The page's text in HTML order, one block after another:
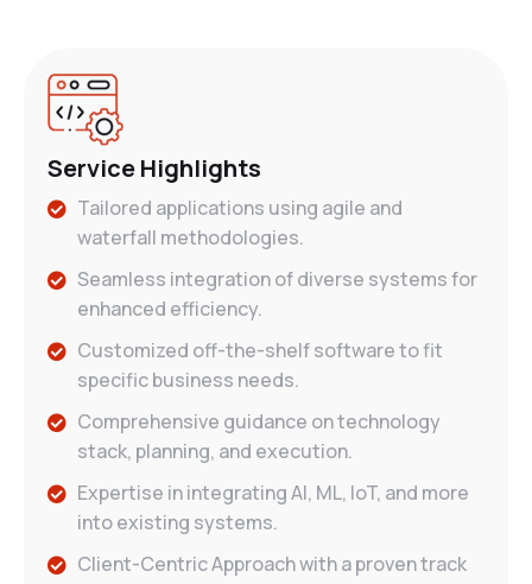
Service Highlights
Tailored applications using agile and
waterfall methodologies.
Seamless integration of diverse systems for
enhanced efficiency.
Customized off-the-shelf software to fit
specific business needs.
Comprehensive guidance on technology
stack, planning, and execution.
Expertise in integrating AI, ML, IoT, and more
into existing systems.
Client-Centric Approach with a proven track